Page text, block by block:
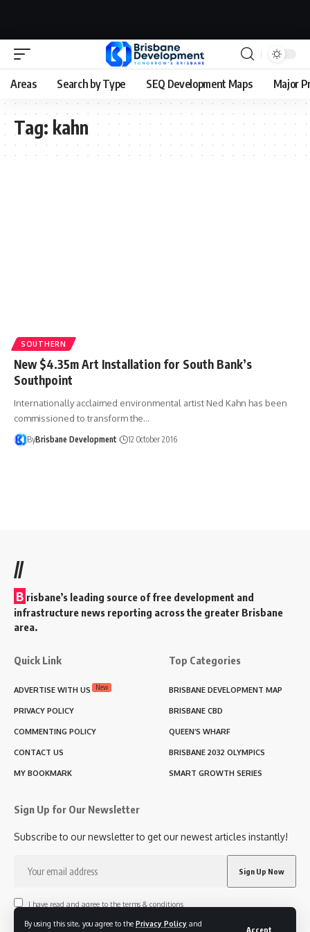
By using this site, you agree to the Privacy Policy and
Accept
Areas Search by Type SEQ Development Maps Major
Tag: kahn
SOUTHERN
New $4.35m Art Installation for South Bank’s
Southpoint
Internationally acclaimed environmental artist Ned Kahn has been
commissioned to transform the…
ByBrisbane Development 12 October 2016
//
B risbane’s leading source of free development and
infrastructure news reporting across the greater Brisbane
area.
Quick Link
ADVERTISE WITH US New
PRIVACY POLICY
COMMENTING POLICY
CONTACT US
MY BOOKMARK
Top Categories
BRISBANE DEVELOPMENT MAP
BRISBANE CBD
QUEEN’S WHARF
BRISBANE 2032 OLYMPICS
SMART GROWTH SERIES
Sign Up for Our Newsletter
Subscribe to our newsletter to get our newest articles instantly!
I have read and agree to the terms & conditions